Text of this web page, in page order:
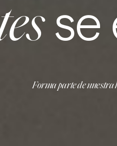
se
Forma parte de